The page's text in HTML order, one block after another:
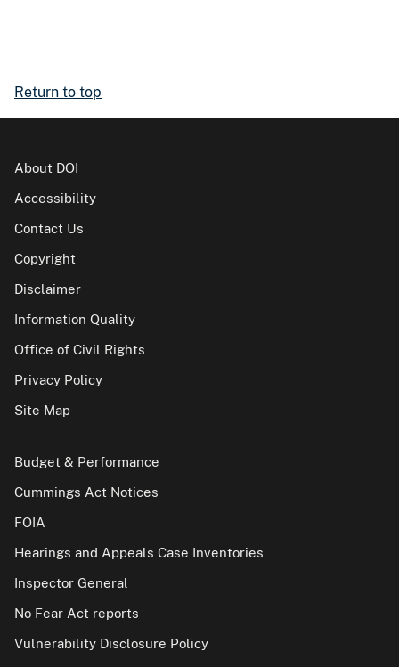
Return to top
About DOI
Accessibility
Contact Us
Copyright
Disclaimer
Information Quality
Office of Civil Rights
Privacy Policy
Site Map
Budget & Performance
Cummings Act Notices
FOIA
Hearings and Appeals Case Inventories
Inspector General
No Fear Act reports
Vulnerability Disclosure Policy